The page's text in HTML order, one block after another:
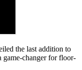
the last addition to
game-changer for floor-